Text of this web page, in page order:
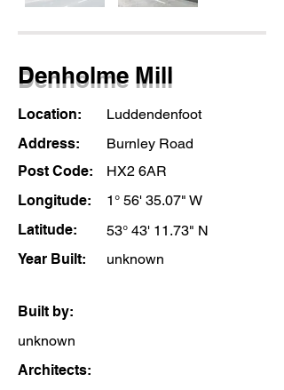
Denholme Mill
Location:
Luddendenfoot
Address:
Burnley Road
Post Code:
HX2 6AR
Longitude:
1° 56' 35.07" W
Latitude:
53° 43' 11.73" N
Year Built:
unknown
Built by:
unknown
Architects: